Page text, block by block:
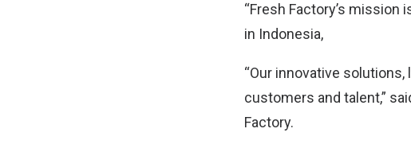
“Fresh Factory’s
in Indonesia,
“Our innovative
customers and talent,”
Factory.